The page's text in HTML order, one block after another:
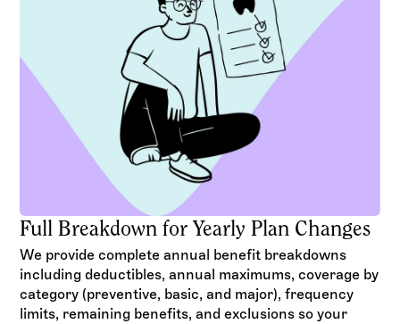
Full Breakdown for Yearly Plan Changes
We provide complete annual benefit breakdowns
including deductibles, annual maximums, coverage by
category (preventive, basic, and major), frequency
limits, remaining benefits, and exclusions so your